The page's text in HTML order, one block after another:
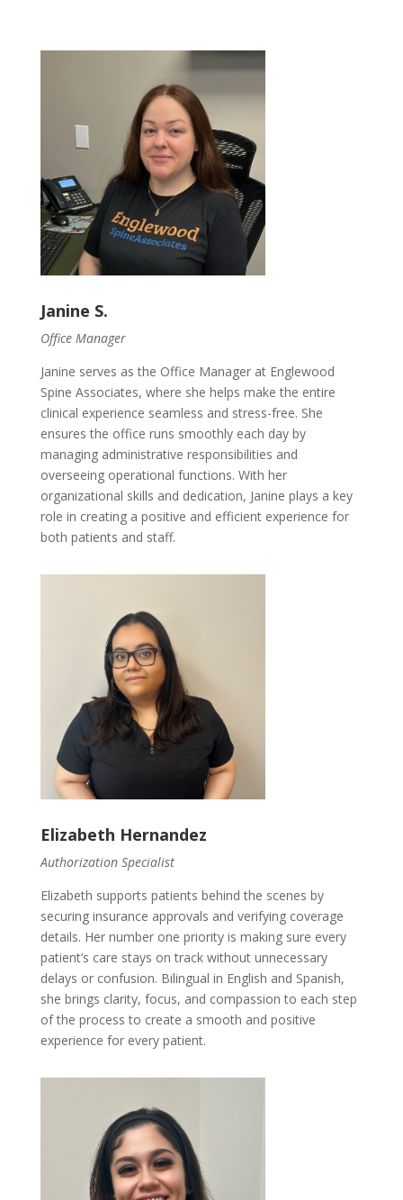
Janine S.
Office Manager
Janine serves as the Office Manager at Englewood
Spine Associates, where she helps make the entire
clinical experience seamless and stress-free. She
ensures the office runs smoothly each day by
managing administrative responsibilities and
overseeing operational functions. With her
organizational skills and dedication, Janine plays a key
role in creating a positive and efficient experience for
both patients and staff.
Elizabeth Hernandez
Authorization Specialist
Elizabeth supports patients behind the scenes by
securing insurance approvals and verifying coverage
details. Her number one priority is making sure every
patient’s care stays on track without unnecessary
delays or confusion. Bilingual in English and Spanish,
she brings clarity, focus, and compassion to each step
of the process to create a smooth and positive
experience for every patient.